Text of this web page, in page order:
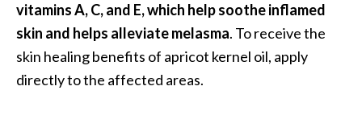
vitamins A, C, and E, which help soothe inflamed
skin and helps alleviate melasma. To receive the
skin healing benefits of apricot kernel oil, apply
directly to the affected areas.